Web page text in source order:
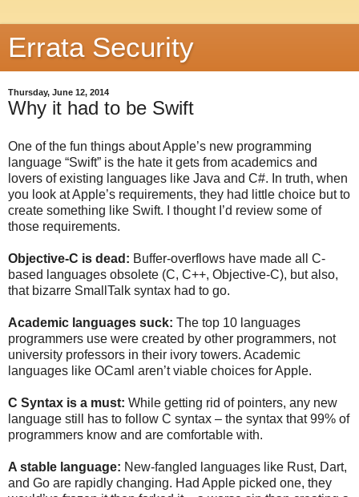
Errata Security
Thursday, June 12, 2014
Why it had to be Swift
One of the fun things about Apple’s new programming
language “Swift” is the hate it gets from academics and
lovers of existing languages like Java and C#. In truth, when
you look at Apple’s requirements, they had little choice but to
create something like Swift. I thought I’d review some of
those requirements.
Objective-C is dead: Buffer-overflows have made all C-
based languages obsolete (C, C++, Objective-C), but also,
that bizarre SmallTalk syntax had to go.
Academic languages suck: The top 10 languages
programmers use were created by other programmers, not
university professors in their ivory towers. Academic
languages like OCaml aren’t viable choices for Apple.
C Syntax is a must: While getting rid of pointers, any new
language still has to follow C syntax – the syntax that 99% of
programmers know and are comfortable with.
A stable language: New-fangled languages like Rust, Dart,
and Go are rapidly changing. Had Apple picked one, they